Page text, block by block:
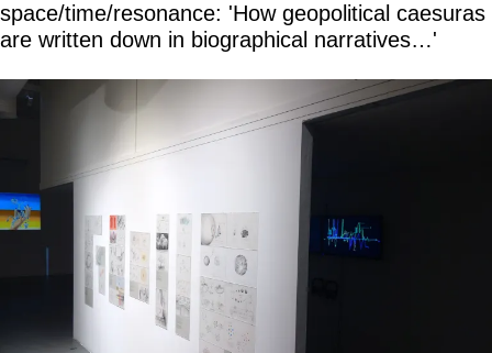
space/time/resonance: 'How geopolitical caesuras
are written down in biographical narratives…'